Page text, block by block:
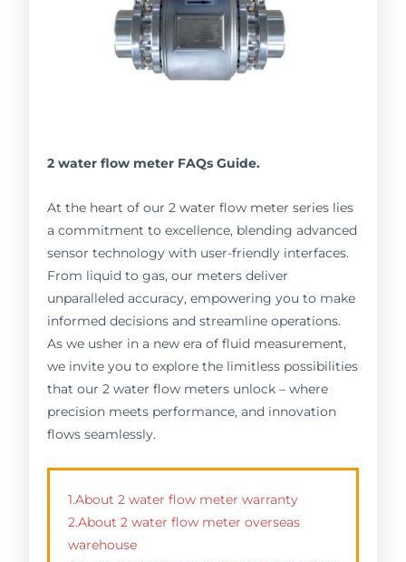
2 water flow meter FAQs Guide.
At the heart of our 2 water flow meter series lies
a commitment to excellence, blending advanced
sensor technology with user-friendly interfaces.
From liquid to gas, our meters deliver
unparalleled accuracy, empowering you to make
informed decisions and streamline operations.
As we usher in a new era of fluid measurement,
we invite you to explore the limitless possibilities
that our 2 water flow meters unlock – where
precision meets performance, and innovation
flows seamlessly.
1.About 2 water flow meter warranty
2.About 2 water flow meter overseas
warehouse